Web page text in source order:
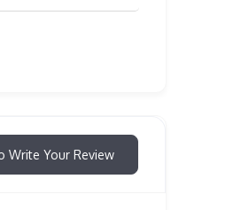
Write Your Review